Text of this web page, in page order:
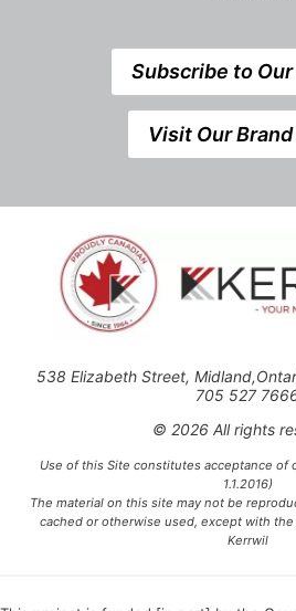
Subscribe to
Visit Our
538 Elizabeth Street,
705 527
© 2026 All rights
Use of this Site constitutes acceptance of
1.1.2016)
The material on this site may not be
cached or otherwise used, except with
Kerrwil